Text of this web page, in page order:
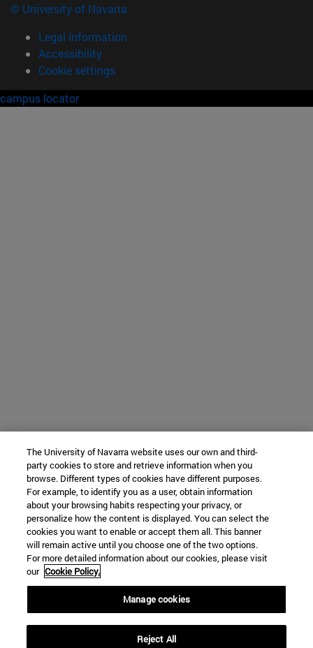
© University of Navarra
Legal information
Accessibility
Cookie settings
campus locator
The University of Navarra website uses our own and third-
party cookies to store and retrieve information when you
browse. Different types of cookies have different purposes.
For example, to identify you as a user, obtain information
about your browsing habits respecting your privacy, or
personalize how the content is displayed. You can select the
cookies you want to enable or accept them all. This banner
will remain active until you choose one of the two options.
For more detailed information about our cookies, please visit
our Cookie Policy.
Manage cookies
Reject All